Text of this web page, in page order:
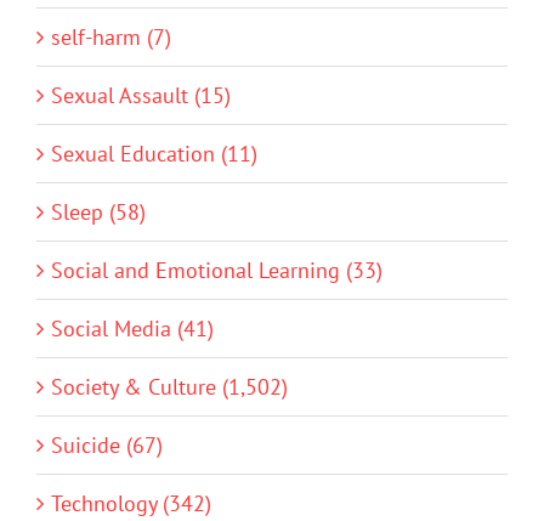
self-harm (7)
Sexual Assault (15)
Sexual Education (11)
Sleep (58)
Social and Emotional Learning (33)
Social Media (41)
Society & Culture (1,502)
Suicide (67)
Technology (342)